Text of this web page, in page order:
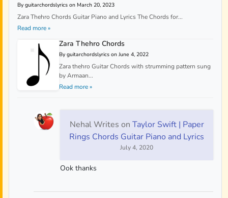
By guitarchordslyrics on March 20, 2023
Zara Thehro Chords Guitar Piano and Lyrics The Chords for...
Read more »
Zara Thehro Chords
By guitarchordslyrics on June 4, 2022
Zara thehro Guitar Chords with strumming pattern sung
by Armaan...
Read more »
Nehal Writes on Taylor Swift | Paper
Rings Chords Guitar Piano and Lyrics
July 4, 2020
Ook thanks